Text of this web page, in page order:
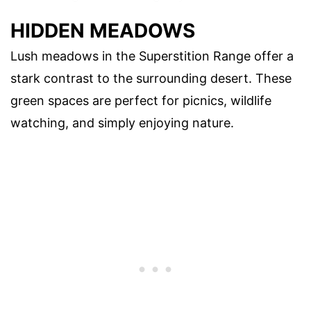
HIDDEN MEADOWS
Lush meadows in the Superstition Range offer a
stark contrast to the surrounding desert. These
green spaces are perfect for picnics, wildlife
watching, and simply enjoying nature.